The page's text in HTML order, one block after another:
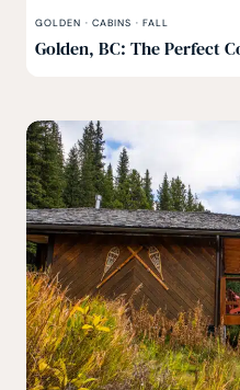
GOLDEN · CABINS · FALL
Golden, BC: The Perfect